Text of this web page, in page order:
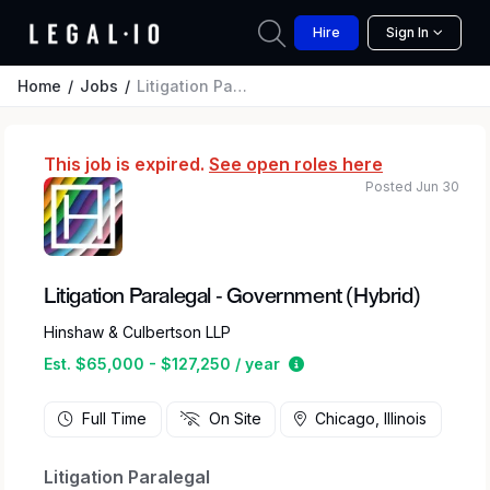
Hire Sign In
Home Jobs Litigation Paralegal - Government (Hybrid)
This job is expired. See open roles here
Litigation Paralegal - Government (Hybrid)
Hinshaw & Culbertson LLP
Est. $65,000 - $127,250 / year
Estimated salary range
Posted Jun 30
Full Time On Site Chicago, Illinois
Litigation Paralegal